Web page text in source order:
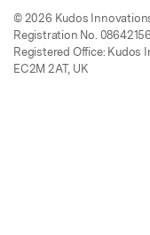
© 2026 Kudos
Registration No. 08642156.
Registered Office: Kudos
EC2M 2AT, UK